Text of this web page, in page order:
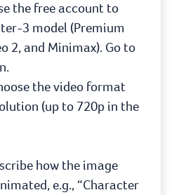
the free account to
3 model (Premium
2, and Minimax). Go to
the video format
(up to 720p in the
how the image
e.g., “Character